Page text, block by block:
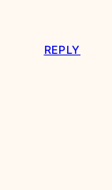
REPLY